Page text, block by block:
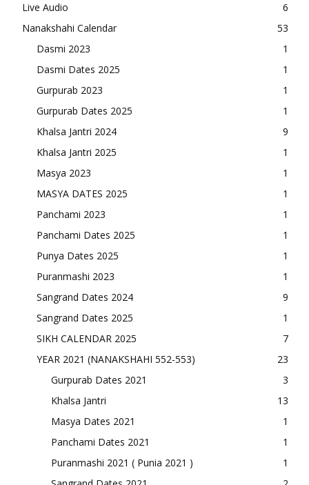
Live Audio
6
Nanakshahi Calendar
53
Dasmi 2023
1
Dasmi Dates 2025
1
Gurpurab 2023
1
Gurpurab Dates 2025
1
Khalsa Jantri 2024
9
Khalsa Jantri 2025
1
Masya 2023
1
MASYA DATES 2025
1
Panchami 2023
1
Panchami Dates 2025
1
Punya Dates 2025
1
Puranmashi 2023
1
Sangrand Dates 2024
9
Sangrand Dates 2025
1
SIKH CALENDAR 2025
7
YEAR 2021 (NANAKSHAHI 552-553)
23
Gurpurab Dates 2021
3
Khalsa Jantri
13
Masya Dates 2021
1
Panchami Dates 2021
1
Puranmashi 2021 ( Punia 2021 )
1